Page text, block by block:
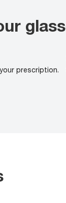
prescription.